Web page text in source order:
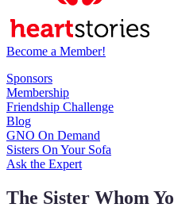
Become a Member!
Sponsors
Membership
Friendship Challenge
Blog
GNO On Demand
Sisters On Your Sofa
Ask the Expert
The Sister Whom